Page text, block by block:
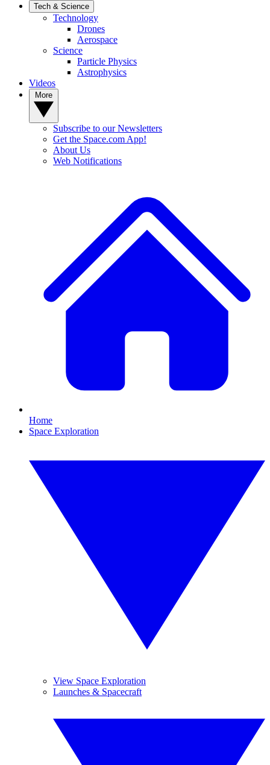
Tech & Science
Technology
Drones
Aerospace
Science
Particle Physics
Astrophysics
Videos
Subscribe to our Newsletters
Get the Space.com App!
About Us
Web Notifications
Home
Space Exploration
View Space Exploration
Launches & Spacecraft